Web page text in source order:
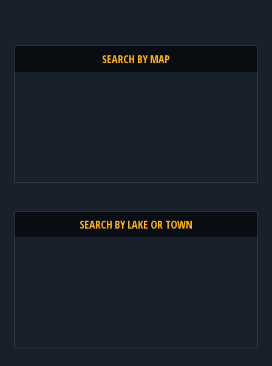
SEARCH BY MAP
SEARCH BY LAKE OR TOWN